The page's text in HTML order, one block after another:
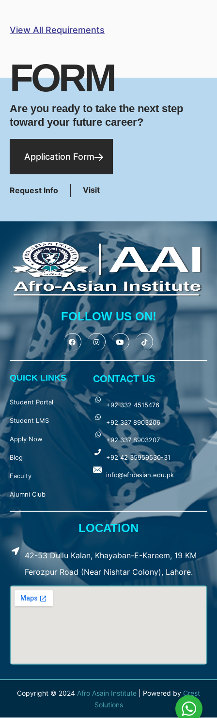
View All Requirements
FORM
Are you ready to take the next step
toward your future career?
Application Form
Request Info Visit
FOLLOW US ON!
QUICK LINKS
Student Portal
Student LMS
Apply Now
Blog
Faculty
Alumni Club
CONTACT US
+92 332 4515476
+92 337 8903206
+92 337 8903207
+92 42 35959530-31
info@afroasian.edu.pk
LOCATION
42-53 Dullu Kalan, Khayaban-E-Kareem, 19 KM
Ferozpur Road (Near Nishtar Colony), Lahore.
Copyright © 2024 Afro Asain Institute | Powered by Crest
Solutions